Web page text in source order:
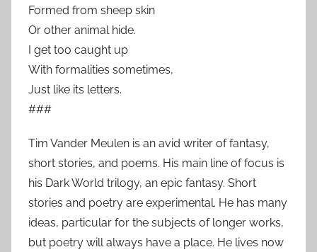
Formed from sheep skin
Or other animal hide.
I get too caught up
With formalities sometimes,
Just like its letters.
###
Tim Vander Meulen is an avid writer of fantasy,
short stories, and poems. His main line of focus is
his Dark World trilogy, an epic fantasy. Short
stories and poetry are experimental. He has many
ideas, particular for the subjects of longer works,
but poetry will always have a place. He lives now